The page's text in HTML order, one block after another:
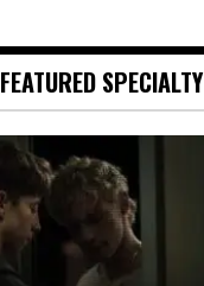
FEATURED SPECIALTY